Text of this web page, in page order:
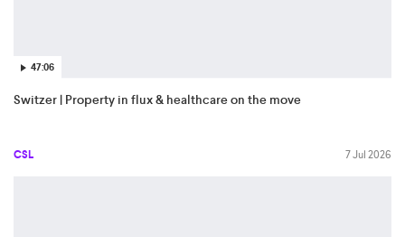
47:06
Switzer | Property in flux & healthcare on the move
CSL 7 Jul 2026